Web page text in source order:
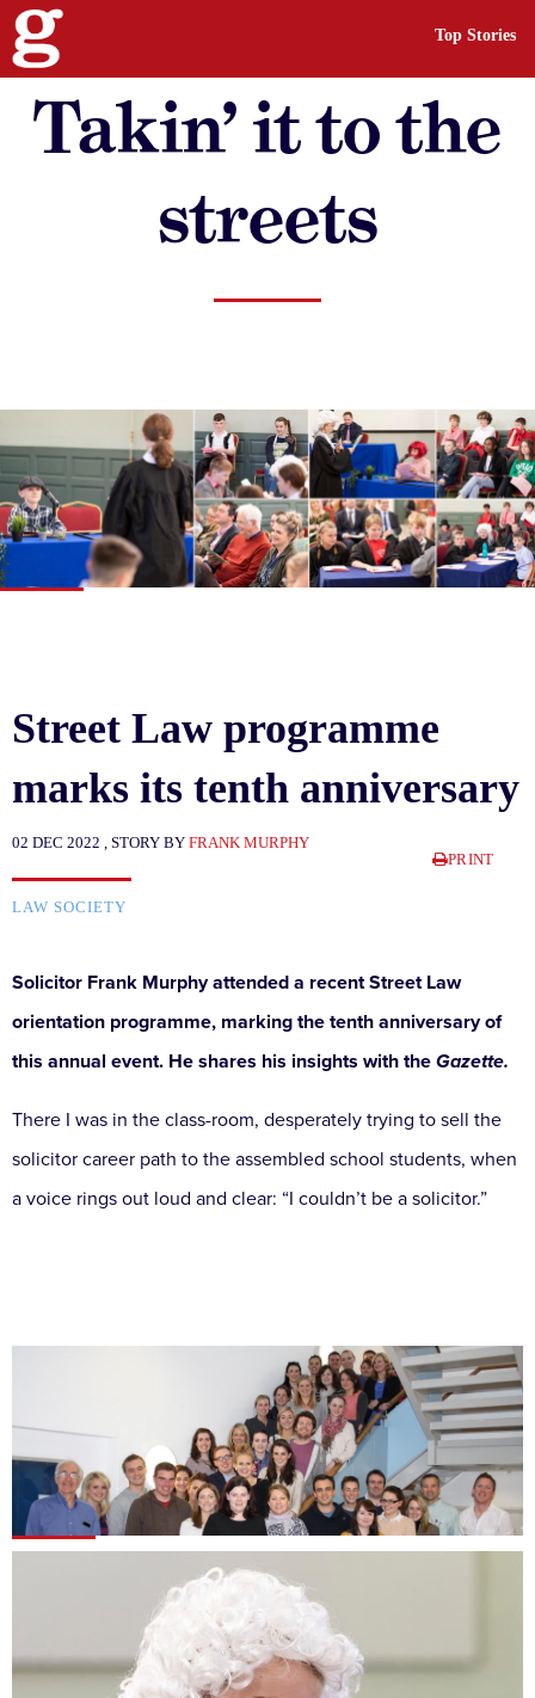
Top Stories
Takin’ it to the
streets
Street Law programme
marks its tenth anniversary
02 DEC 2022 , STORY BY FRANK MURPHY
PRINT
LAW SOCIETY
Solicitor Frank Murphy attended a recent Street Law
orientation programme, marking the tenth anniversary of
this annual event. He shares his insights with the Gazette.
There I was in the class-room, desperately trying to sell the
solicitor career path to the assembled school students, when
a voice rings out loud and clear: “I couldn’t be a solicitor.”